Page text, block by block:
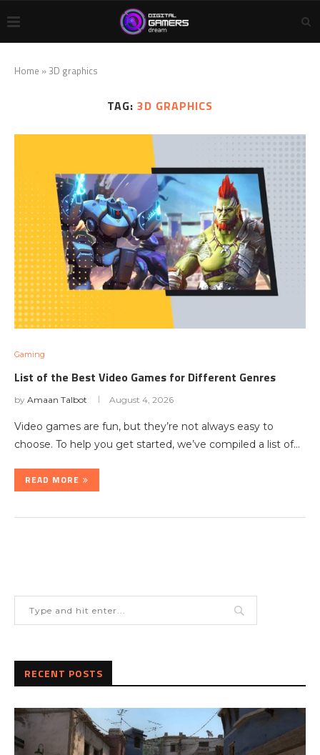
Home »3D graphics
TAG: 3D GRAPHICS
Gaming
List of the Best Video Games for Different Genres
by Amaan Talbot August 4, 2026
Video games are fun, but they’re not always easy to
choose. To help you get started, we’ve compiled a list of…
READ MORE
RECENT POSTS